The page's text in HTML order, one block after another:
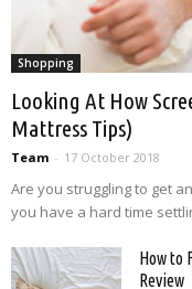
Shopping
Looking At How
Mattress Tips)
Team - 17 October 2018
Are you struggling to get
you have a hard time
How to
Review